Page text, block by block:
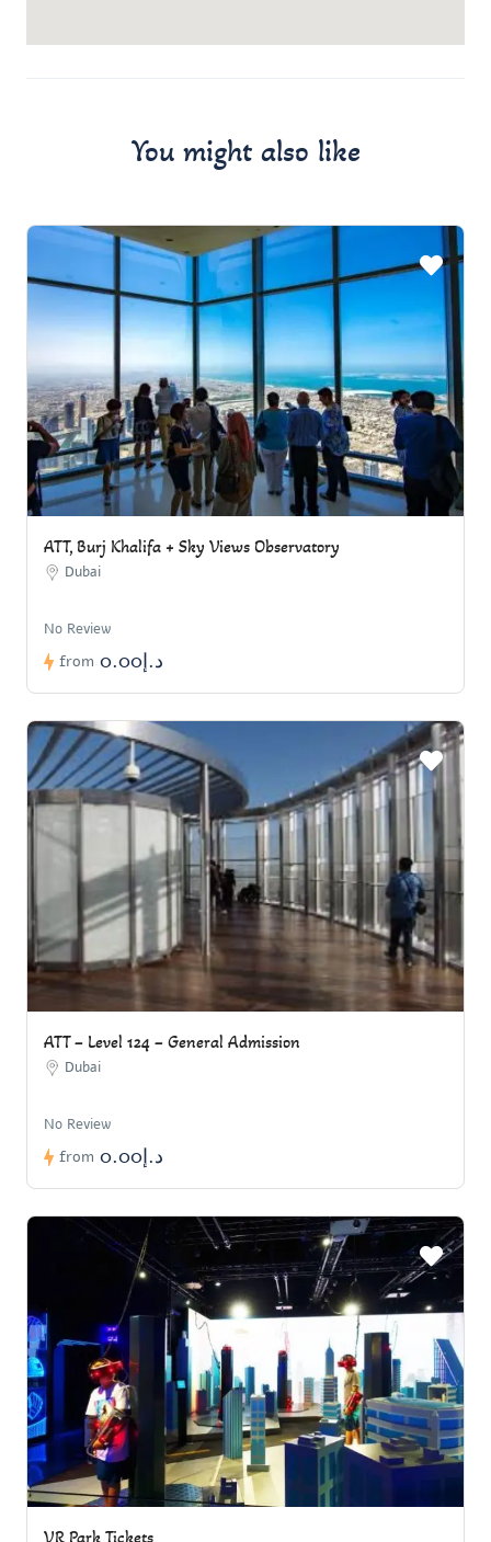
You might also like
ATT, Burj Khalifa + Sky Views Observatory
Dubai
No Review
from د.إ0.00
ATT – Level 124 – General Admission
Dubai
No Review
from د.إ0.00
VR Park Tickets